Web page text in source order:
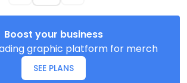
Boost your business
graphic platform for merch
SEE PLANS